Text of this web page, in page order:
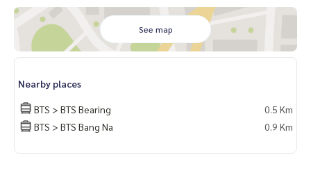
See map
Nearby places
BTS > BTS Bearing
0.5 Km
BTS > BTS Bang Na
0.9 Km